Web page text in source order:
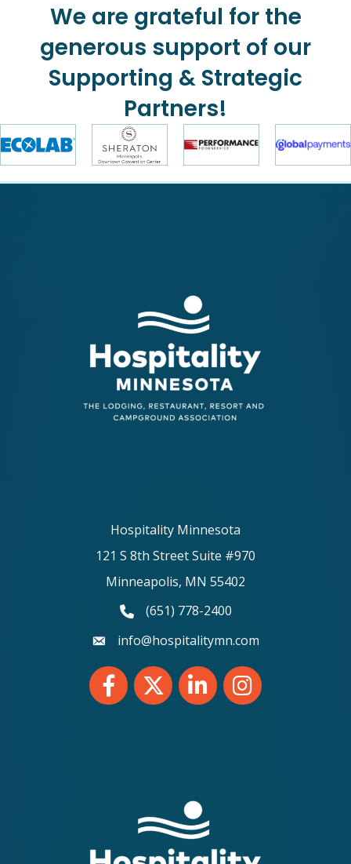
We are grateful for the
generous support of our
Supporting & Strategic
Partners!
Hospitality Minnesota
121 S 8th Street Suite #970
Minneapolis, MN 55402
phone number
(651) 778-2400
emailinfo@hospitalitymn.com
FacebookTwitter LinkedInInstagram